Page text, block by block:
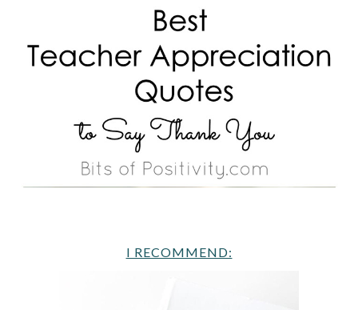
I RECOMMEND: